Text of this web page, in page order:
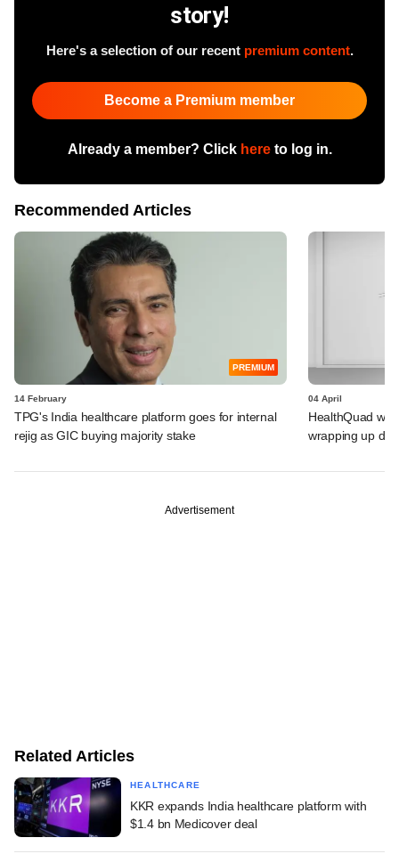
story!
Here's a selection of our recent premium content.
Become a Premium member
Already a member? Click hereto log in.
Recommended Articles
PREMIUM
14 February
TPG's India healthcare platform goes for internal
rejig as GIC buying majority stake
04 April
HealthQuad
wrapping up
Advertisement
Related Articles
HEALTHCARE
KKR expands India healthcare platform with
$1.4 bn Medicover deal